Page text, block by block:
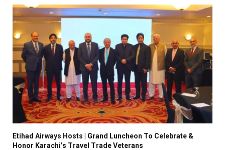
Etihad Airways Hosts | Grand Luncheon To Celebrate &
Honor Karachi’s Travel Trade Veterans